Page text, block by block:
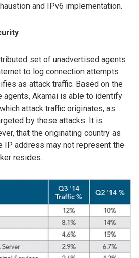
and IPv6 implementation.
set of unadvertised agents
to log connection attempts
as attack traffic. Based on the
agents, Akamai is able to identify
attack traffic originates, as
by these attacks. It is
that the originating country as
IP address may not represent the
resides.